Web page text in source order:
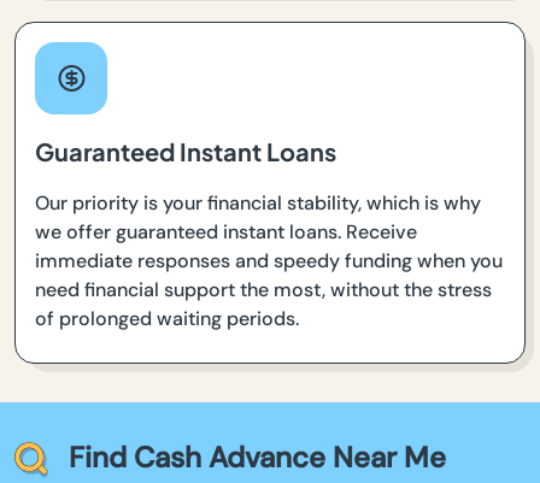
Guaranteed Instant Loans
Our priority is your financial stability, which is why
we offer guaranteed instant loans. Receive
immediate responses and speedy funding when you
need financial support the most, without the stress
of prolonged waiting periods.
Find Cash Advance Near Me